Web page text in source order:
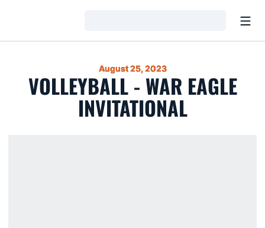
August 25, 2023
VOLLEYBALL - WAR EAGLE
INVITATIONAL